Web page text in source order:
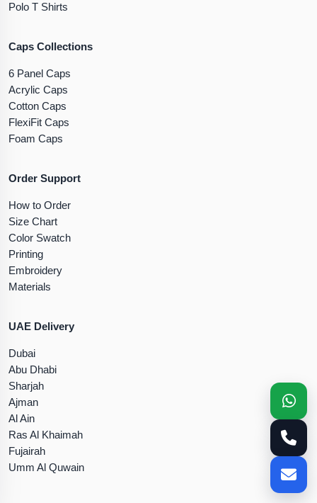
Polo T Shirts
Caps Collections
6 Panel Caps
Acrylic Caps
Cotton Caps
FlexiFit Caps
Foam Caps
Order Support
How to Order
Size Chart
Color Swatch
Printing
Embroidery
Materials
UAE Delivery
Dubai
Abu Dhabi
Sharjah
Ajman
Al Ain
Ras Al Khaimah
Fujairah
Umm Al Quwain